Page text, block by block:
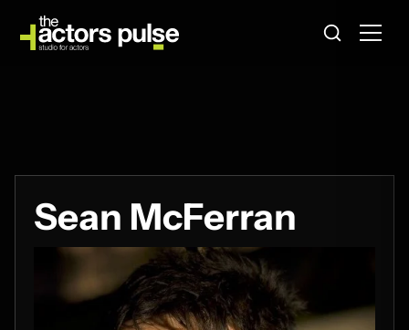
Sean McFerran